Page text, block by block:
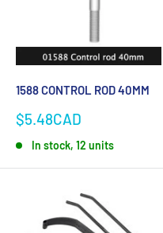
1588 CONTROL ROD 40MM
Sale
$5.48CAD
In stock, 12 units